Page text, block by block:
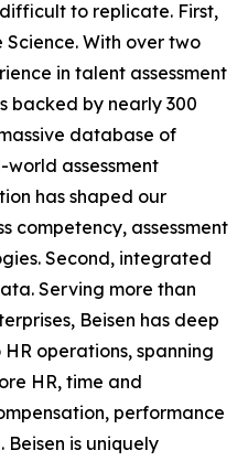
to replicate. First,
With over two
in talent assessment
backed by nearly 300
database of
assessment
has shaped our
competency, assessment
Second, integrated
Serving more than
Beisen has deep
operations, spanning
HR, time and
performance
is uniquely